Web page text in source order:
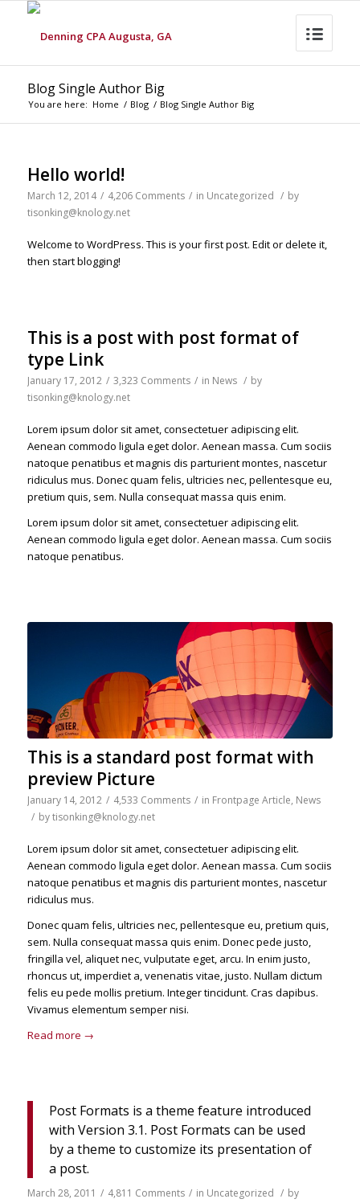
Blog Single Author Big
You are here: Home / Blog / Blog Single Author Big
Hello world!
March 12, 2014 / 4,206 Comments / in Uncategorized / by
tisonking@knology.net
Welcome to WordPress. This is your first post. Edit or delete it,
then start blogging!
This is a post with post format of
type Link
January 17, 2012 / 3,323 Comments / in News / by
tisonking@knology.net
Lorem ipsum dolor sit amet, consectetuer adipiscing elit.
Aenean commodo ligula eget dolor. Aenean massa. Cum sociis
natoque penatibus et magnis dis parturient montes, nascetur
ridiculus mus. Donec quam felis, ultricies nec, pellentesque eu,
pretium quis, sem. Nulla consequat massa quis enim.
Lorem ipsum dolor sit amet, consectetuer adipiscing elit.
Aenean commodo ligula eget dolor. Aenean massa. Cum sociis
natoque penatibus.
This is a standard post format with
preview Picture
January 14, 2012 / 4,533 Comments / in Frontpage Article, News
/ bytisonking@knology.net
Lorem ipsum dolor sit amet, consectetuer adipiscing elit.
Aenean commodo ligula eget dolor. Aenean massa. Cum sociis
natoque penatibus et magnis dis parturient montes, nascetur
ridiculus mus.
Donec quam felis, ultricies nec, pellentesque eu, pretium quis,
sem. Nulla consequat massa quis enim. Donec pede justo,
fringilla vel, aliquet nec, vulputate eget, arcu. In enim justo,
rhoncus ut, imperdiet a, venenatis vitae, justo. Nullam dictum
felis eu pede mollis pretium. Integer tincidunt. Cras dapibus.
Vivamus elementum semper nisi.
Read more →
Post Formats is a theme feature introduced
with Version 3.1. Post Formats can be used
by a theme to customize its presentation of
a post.
March 28, 2011 / 4,811 Comments / in Uncategorized / by